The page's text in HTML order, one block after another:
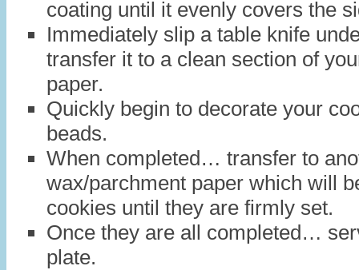
coating until it evenly covers the
Immediately slip a table knife
transfer it to a clean section of
paper.
Quickly begin to decorate your
beads.
When completed… transfer to
wax/parchment paper which will
cookies until they are firmly set.
Once they are all completed…
plate.